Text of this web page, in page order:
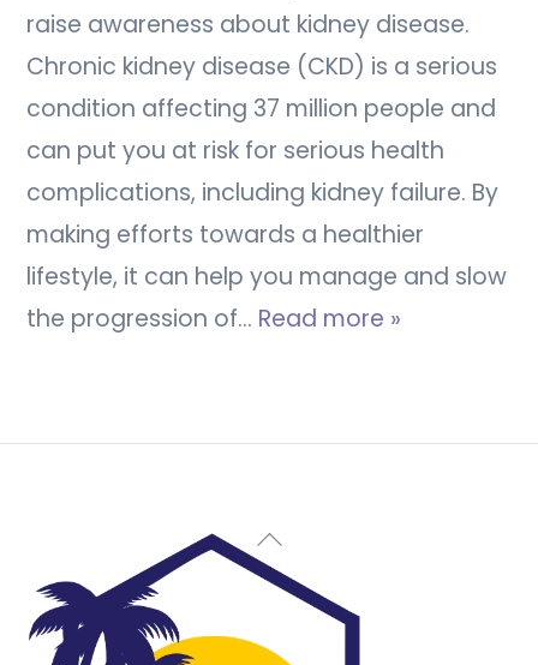
raise awareness about kidney disease.
Chronic kidney disease (CKD) is a serious
condition affecting 37 million people and
can put you at risk for serious health
complications, including kidney failure. By
making efforts towards a healthier
lifestyle, it can help you manage and slow
the progression of… Read more »
Back
To